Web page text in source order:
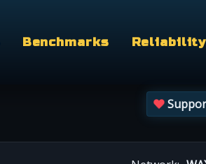
Benchmarks Reliability